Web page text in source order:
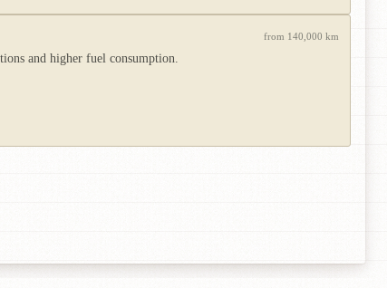
from 140,000 km
and higher fuel consumption.